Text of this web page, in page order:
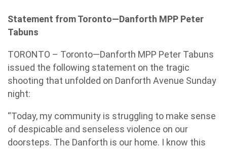
Statement from Toronto—Danforth MPP Peter
Tabuns
TORONTO – Toronto—Danforth MPP Peter Tabuns
issued the following statement on the tragic
shooting that unfolded on Danforth Avenue Sunday
night:
“Today, my community is struggling to make sense
of despicable and senseless violence on our
doorsteps. The Danforth is our home. I know this